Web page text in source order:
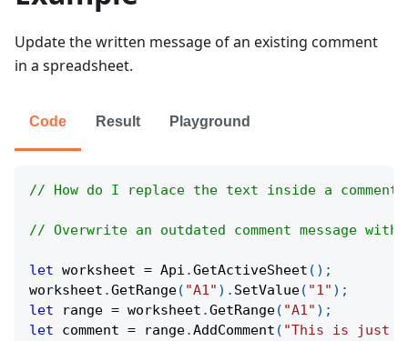
Update the written message of an existing comment
in a spreadsheet.
Code Result Playground
// How do I replace the text inside a comment
// Overwrite an outdated comment message
let worksheet = Api .GetActiveSheet ( ) ;
worksheet .GetRange( "A1" ) . SetValue( "1" ) ;
let range = worksheet .GetRange( "A1" ) ;
let comment = range.AddComment ( "This is just a